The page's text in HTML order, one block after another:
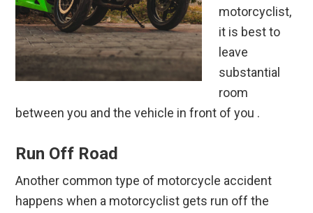
motorcyclist,
it is best to
leave
substantial
room
between you and the vehicle in front of you .
Run Off Road
Another common type of motorcycle accident
happens when a motorcyclist gets run off the